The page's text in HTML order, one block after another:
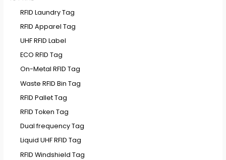
RFID Laundry Tag
RFID Apparel Tag
UHF RFID Label
ECO RFID Tag
On-Metal RFID Tag
Waste RFID Bin Tag
RFID Pallet Tag
RFID Token Tag
Dual frequency Tag
Liquid UHF RFID Tag
RFID Windshield Tag